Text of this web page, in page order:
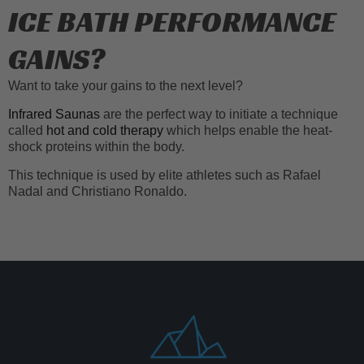
ICE BATH PERFORMANCE
GAINS?
Want to take your gains to the next level?
Infrared Saunas are the perfect way to initiate a technique
called hot and cold therapy which helps enable the heat-
shock proteins within the body.
This technique is used by elite athletes such as Rafael
Nadal and Christiano Ronaldo.